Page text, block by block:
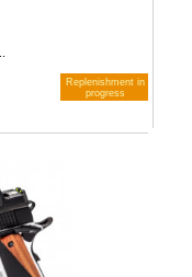
Replenishment in
progress